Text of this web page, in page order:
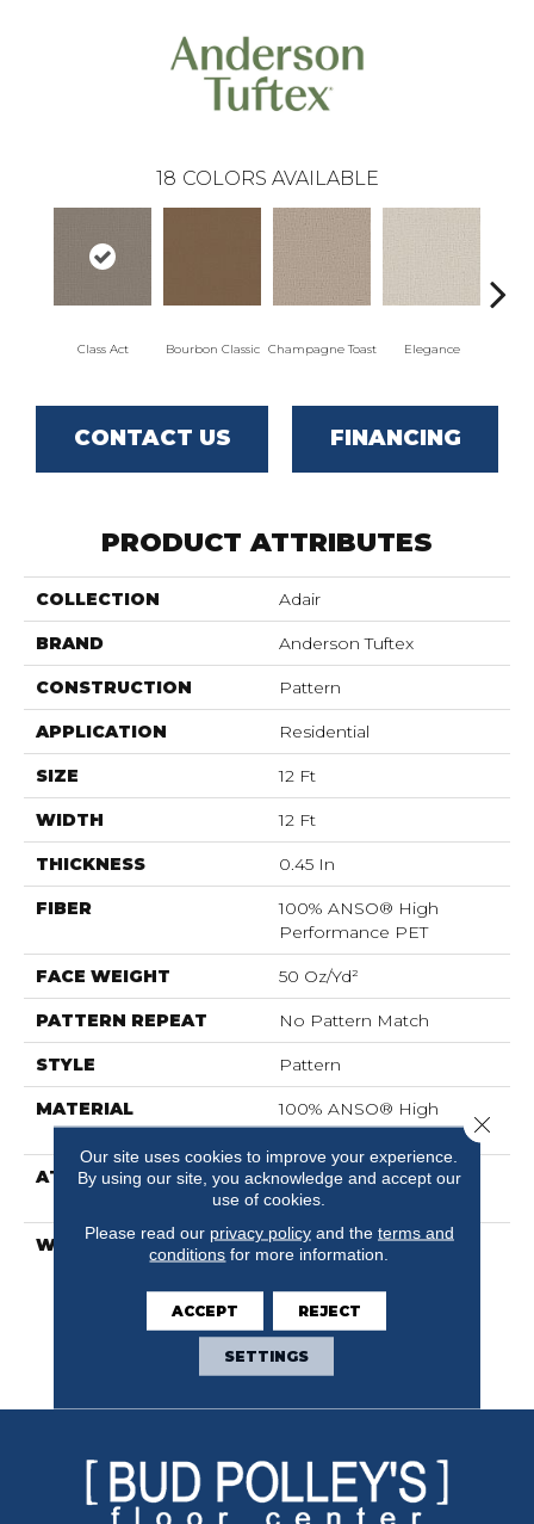
18 COLORS AVAILABLE
Class Act Bourbon Classic Champagne Toast Elegance
CONTACT US FINANCING
PRODUCT ATTRIBUTES
COLLECTION Adair
BRAND Anderson Tuftex
CONSTRUCTION Pattern
APPLICATION Residential
SIZE 12 Ft
WIDTH 12 Ft
THICKNESS 0.45 In
FIBER
100% ANSO® High
Performance PET
FACE WEIGHT 50 Oz/yd²
PATTERN REPEAT No Pattern Match
STYLE Pattern
MATERIAL
100% ANSO® High
Performance PET
ATTACHED PAD
LifeGuard® Spill-Proof
Technology®
WARRANTY
A/T 25 Year Limited
Carpet Warranty, A/T 25
Year Limited Residential
Broadloom Carpet
Warranty
Our site uses cookies to improve your experience.
By using our site, you acknowledge and accept our
use of cookies.
Please read our privacy policyand the terms and
conditions for more information.
ACCEPT REJECT
SETTINGS
Close